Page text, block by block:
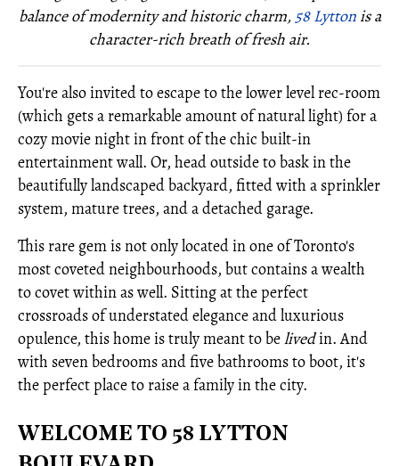
balance of modernity and historic charm, 58 Lyttonis a
character-rich breath of fresh air.
You're also invited to escape to the lower level rec-room
(which gets a remarkable amount of natural light) for a
cozy movie night in front of the chic built-in
entertainment wall. Or, head outside to bask in the
beautifully landscaped backyard, fitted with a sprinkler
system, mature trees, and a detached garage.
This rare gem is not only located in one of Toronto's
most coveted neighbourhoods, but contains a wealth
to covet within as well. Sitting at the perfect
crossroads of understated elegance and luxurious
opulence, this home is truly meant to belivedin. And
with seven bedrooms and five bathrooms to boot, it's
the perfect place to raise a family in the city.
WELCOME TO 58 LYTTON